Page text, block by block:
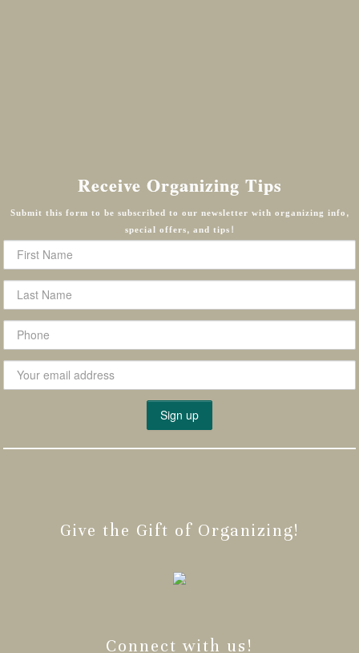
Receive Organizing Tips
Submit this form to be subscribed to our newsletter with organizing info,
special offers, and tips!
Give the Gift of Organizing!
Connect with us!